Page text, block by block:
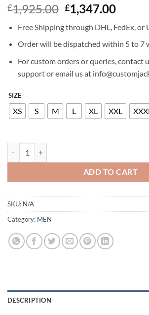
£1,925.00 Original
price
was:
£1,925.00.
£1,347.00
is:
Free Shipping through DHL, FedEx, or
Order will be dispatched within 5 to 7
For custom orders or queries, contact
support or email us at
SIZE
XS S M L XL XXL XXXL
ADD TO CART
SKU: N/A
Category: MEN
DESCRIPTION